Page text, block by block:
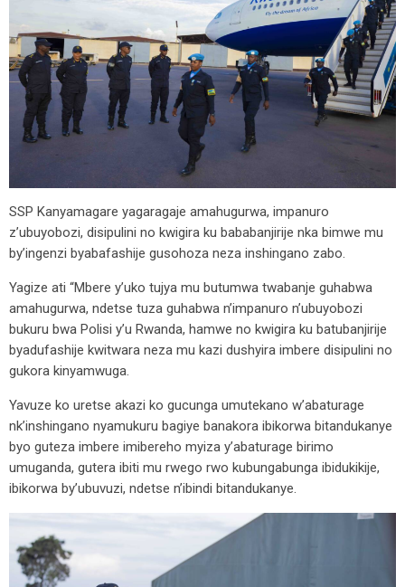
SSP Kanyamagare yagaragaje amahugurwa, impanuro
z’ubuyobozi, disipulini no kwigira ku bababanjirije nka bimwe mu
by’ingenzi byabafashije gusohoza neza inshingano zabo.
Yagize ati “Mbere y’uko tujya mu butumwa twabanje guhabwa
amahugurwa, ndetse tuza guhabwa n’impanuro n’ubuyobozi
bukuru bwa Polisi y’u Rwanda, hamwe no kwigira ku batubanjirije
byadufashije kwitwara neza mu kazi dushyira imbere disipulini no
gukora kinyamwuga.
Yavuze ko uretse akazi ko gucunga umutekano w’abaturage
nk’inshingano nyamukuru bagiye banakora ibikorwa bitandukanye
byo guteza imbere imibereho myiza y’abaturage birimo
umuganda, gutera ibiti mu rwego rwo kubungabunga ibidukikije,
ibikorwa by’ubuvuzi, ndetse n’ibindi bitandukanye.